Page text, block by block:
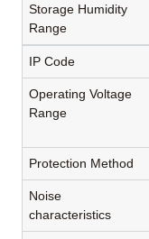
Storage Humidity
Range
IP Code
Operating Voltage
Range
Protection Method
Noise
characteristics